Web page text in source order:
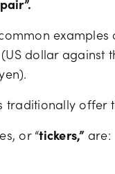
(US dollar against
traditionally offer
or “tickers,” are: